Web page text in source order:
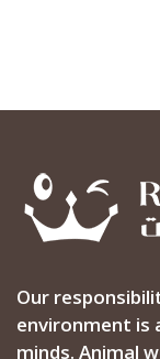
Our
environment
minds. Animal